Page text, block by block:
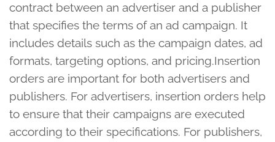
contract between an advertiser and a publisher
that specifies the terms of an ad campaign. It
includes details such as the campaign dates, ad
formats, targeting options, and pricing.Insertion
orders are important for both advertisers and
publishers. For advertisers, insertion orders help
to ensure that their campaigns are executed
according to their specifications. For publishers,